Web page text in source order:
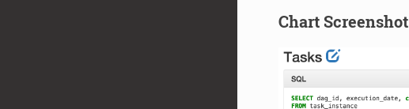
Chart Screenshot